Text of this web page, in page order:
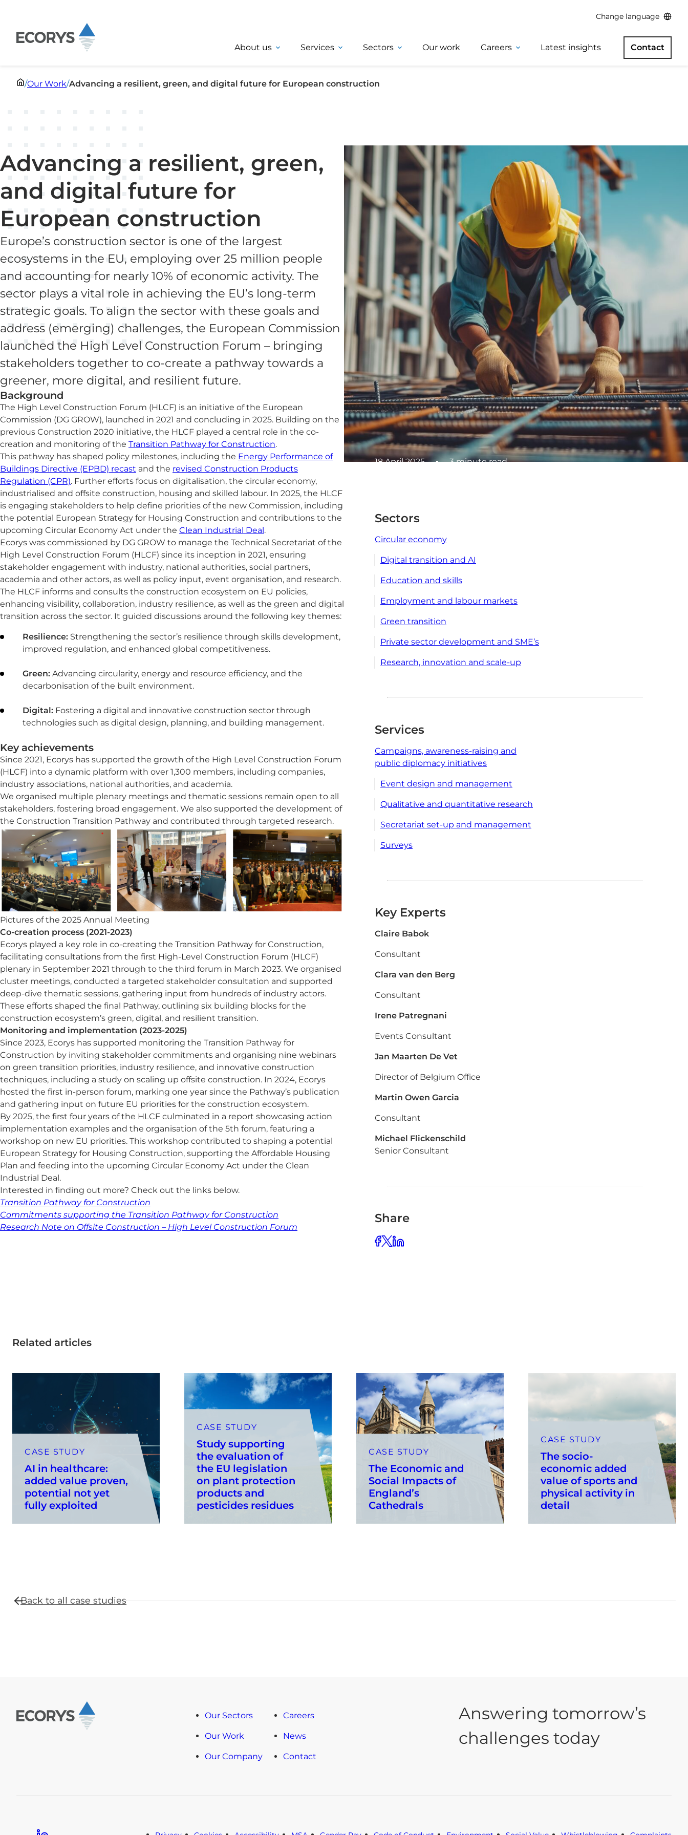
Change language
About us Services Sectors Our work Careers Latest insights Contact
/Our Work/Advancing a resilient, green, and digital future for European construction
Advancing a resilient, green,
and digital future for
European construction
Europe’s construction sector is one of the largest
ecosystems in the EU, employing over 25 million people
and accounting for nearly 10% of economic activity. The
sector plays a vital role in achieving the EU’s long-term
strategic goals. To align the sector with these goals and
address (emerging) challenges, the European Commission
launched the High Level Construction Forum – bringing
stakeholders together to co-create a pathway towards a
greener, more digital, and resilient future.
Background
The High Level Construction Forum (HLCF) is an initiative of the European
Commission (DG GROW), launched in 2021 and concluding in 2025. Building on the
previous Construction 2020 initiative, the HLCF played a central role in the co-
creation and monitoring of the Transition Pathway for Construction.
This pathway has shaped policy milestones, including the Energy Performance of
Buildings Directive (EPBD) recast and the revised Construction Products
Regulation (CPR). Further efforts focus on digitalisation, the circular economy,
industrialised and offsite construction, housing and skilled labour. In 2025, the HLCF
is engaging stakeholders to help define priorities of the new Commission, including
the potential European Strategy for Housing Construction and contributions to the
upcoming Circular Economy Act under the Clean Industrial Deal.
Ecorys was commissioned by DG GROW to manage the Technical Secretariat of the
High Level Construction Forum (HLCF) since its inception in 2021, ensuring
stakeholder engagement with industry, national authorities, social partners,
academia and other actors, as well as policy input, event organisation, and research.
The HLCF informs and consults the construction ecosystem on EU policies,
enhancing visibility, collaboration, industry resilience, as well as the green and digital
transition across the sector. It guided discussions around the following key themes:
Resilience: Strengthening the sector’s resilience through skills development,
improved regulation, and enhanced global competitiveness.
Green: Advancing circularity, energy and resource efficiency, and the
decarbonisation of the built environment.
Digital: Fostering a digital and innovative construction sector through
technologies such as digital design, planning, and building management.
Key achievements
Since 2021, Ecorys has supported the growth of the High Level Construction Forum
(HLCF) into a dynamic platform with over 1,300 members, including companies,
industry associations, national authorities, and academia.
We organised multiple plenary meetings and thematic sessions remain open to all
stakeholders, fostering broad engagement. We also supported the development of
the Construction Transition Pathway and contributed through targeted research.
Pictures of the 2025 Annual Meeting
Co-creation process (2021-2023)
Ecorys played a key role in co-creating the Transition Pathway for Construction,
facilitating consultations from the first High-Level Construction Forum (HLCF)
plenary in September 2021 through to the third forum in March 2023. We organised
cluster meetings, conducted a targeted stakeholder consultation and supported
deep-dive thematic sessions, gathering input from hundreds of industry actors.
These efforts shaped the final Pathway, outlining six building blocks for the
construction ecosystem’s green, digital, and resilient transition.
Monitoring and implementation (2023-2025)
Since 2023, Ecorys has supported monitoring the Transition Pathway for
Construction by inviting stakeholder commitments and organising nine webinars
on green transition priorities, industry resilience, and innovative construction
techniques, including a study on scaling up offsite construction. In 2024, Ecorys
hosted the first in-person forum, marking one year since the Pathway’s publication
and gathering input on future EU priorities for the construction ecosystem.
By 2025, the first four years of the HLCF culminated in a report showcasing action
implementation examples and the organisation of the 5th forum, featuring a
workshop on new EU priorities. This workshop contributed to shaping a potential
European Strategy for Housing Construction, supporting the Affordable Housing
Plan and feeding into the upcoming Circular Economy Act under the Clean
Industrial Deal.
Interested in finding out more? Check out the links below.
Transition Pathway for Construction
Commitments supporting the Transition Pathway for Construction
Research Note on Offsite Construction – High Level Construction Forum
18 April 2025 3 minute read
Sectors
Circular economy
Digital transition and AI
Education and skills
Employment and labour markets
Green transition
Private sector development and SME’s
Research, innovation and scale-up
Services
Campaigns, awareness-raising and
public diplomacy initiatives
Event design and management
Qualitative and quantitative research
Secretariat set-up and management
Surveys
Key Experts
Claire Babok
Consultant
Clara van den Berg
Consultant
Irene Patregnani
Events Consultant
Jan Maarten De Vet
Director of Belgium Office
Martin Owen Garcia
Consultant
Michael Flickenschild
Senior Consultant
Share
Related articles
CASE STUDY
AI in healthcare:
added value proven,
potential not yet
fully exploited
CASE STUDY
Study supporting
the evaluation of
the EU legislation
on plant protection
products and
pesticides residues
CASE STUDY
The Economic and
Social Impacts of
England’s
Cathedrals
CASE STUDY
The socio-
economic added
value of sports and
physical activity in
detail
Back to all case studies
Our Sectors
Our Work
Our Company
Careers
News
Contact
Answering tomorrow’s
challenges today